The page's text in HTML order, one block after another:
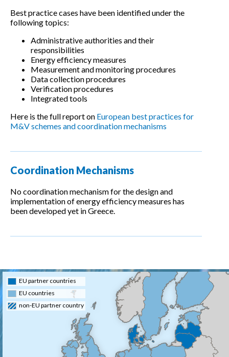
Best practice cases have been identified under the
following topics:
Administrative authorities and their
responsibilities
Energy efficiency measures
Measurement and monitoring procedures
Data collection procedures
Verification procedures
Integrated tools
Here is the full report on European best practices for
M&V schemes and coordination mechanisms
Coordination Mechanisms
No coordination mechanism for the design and
implementation of energy efficiency measures has
been developed yet in Greece.
EU partner countries
EU countries
non-EU partner country